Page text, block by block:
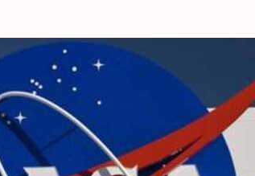
of Artemis III on June 9
pm
for its highly-anticipated Artemis III